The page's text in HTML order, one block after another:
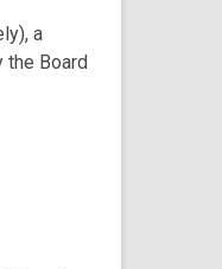
a
the Board